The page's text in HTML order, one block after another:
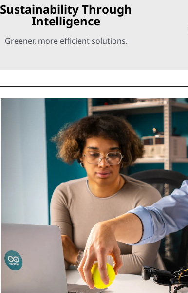
Sustainability Through
Intelligence
Greener, more efficient solutions.